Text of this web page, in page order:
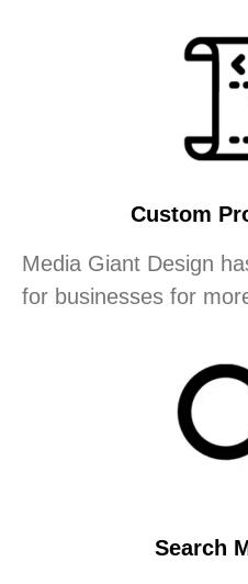
Custom
Media Giant Design
for businesses for
Search